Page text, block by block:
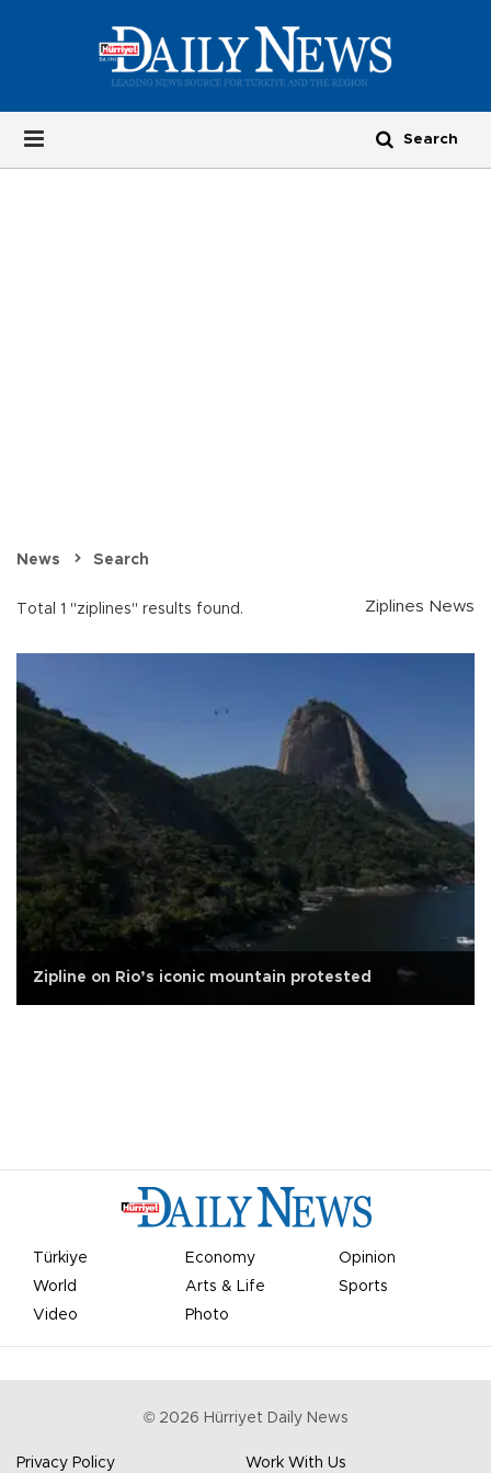
News Search
Total 1 "ziplines" results found. Ziplines News
Zipline on Rio’s iconic mountain protested
Türkiye Economy
Opinion
World
Arts & Life
Sports
Video
Photo
© 2026 Hürriyet Daily News
Privacy Policy Work With Us